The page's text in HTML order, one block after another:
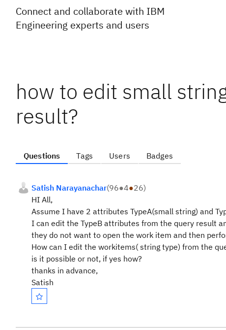
Connect and collaborate with IBM
Engineering experts and users
how to edit small
result?
Questions Tags Users Badges
Satish Narayanachar(96●4●26)
HI All,
Assume I have 2 attributes TypeA(small string) and
I can edit the TypeB attributes from the query result
they do not want to open the work item and then
How can I edit the workitems( string type) from the
is it possible or not, if yes how?
thanks in advance,
Satish